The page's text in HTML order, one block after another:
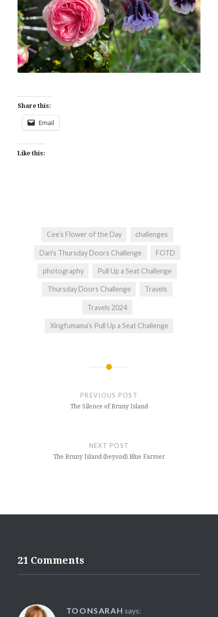
Share this:
Email
Like this:
Cee’s Flower of the Day challenges
Dan's Thursday Doors Challenge FOTD
photography Pull Up a Seat Challenge
Thursday Doors Challenge Travels
Travels 2024
Xingfumama’s Pull Up a Seat Challenge
PREVIOUS POST
The Silence of Bruny Island
NEXT POST
The Bruny Island (beyond) Blue Farmer
21 Comments
TOONSARAH says: